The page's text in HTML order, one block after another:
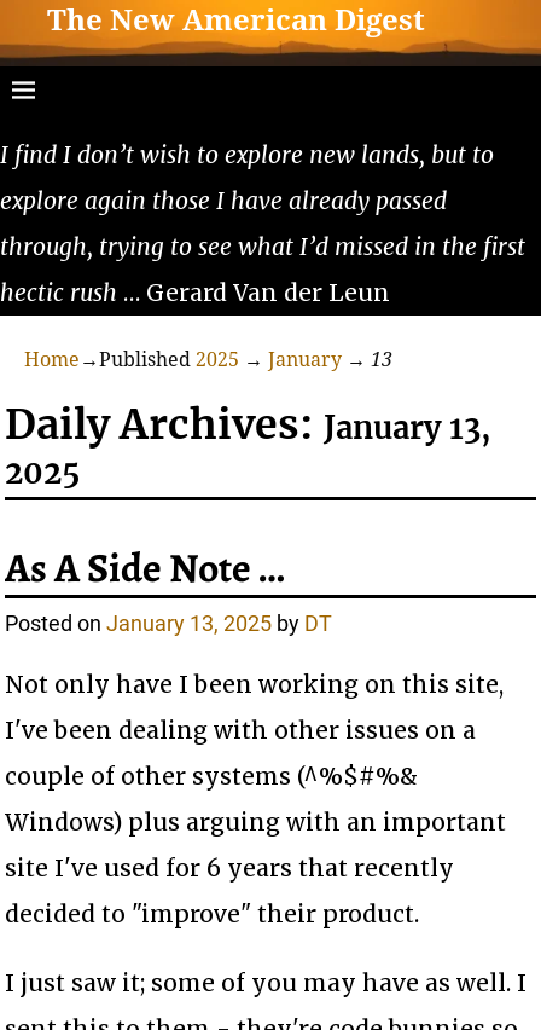
The New American Digest
I find I don’t wish to explore new lands, but to
explore again those I have already passed
through, trying to see what I’d missed in the first
hectic rush … Gerard Van der Leun
Home →Published 2025 → January → 13
Daily Archives: January 13,
2025
As A Side Note …
Posted onJanuary 13, 2025 by DT
Not only have I been working on this site,
I've been dealing with other issues on a
couple of other systems (^%$#%&
Windows) plus arguing with an important
site I've used for 6 years that recently
decided to "improve" their product.
I just saw it; some of you may have as well. I